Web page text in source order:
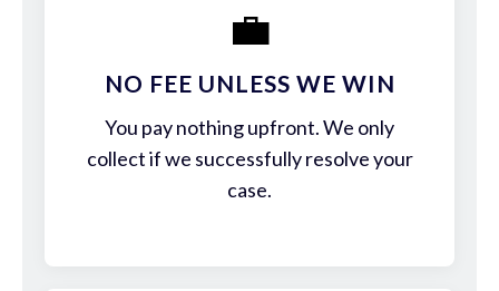
💼
NO FEE UNLESS WE WIN
You pay nothing upfront. We only
collect if we successfully resolve your
case.